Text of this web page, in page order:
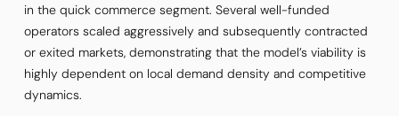
in the quick commerce segment. Several well-funded
operators scaled aggressively and subsequently contracted
or exited markets, demonstrating that the model’s viability is
highly dependent on local demand density and competitive
dynamics.